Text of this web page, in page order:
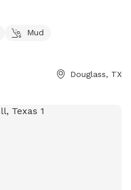
Mud
Douglass, TX